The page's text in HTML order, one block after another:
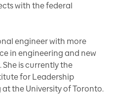
with the federal
engineer with more
in engineering and new
is currently the
for Leadership
the University of Toronto.